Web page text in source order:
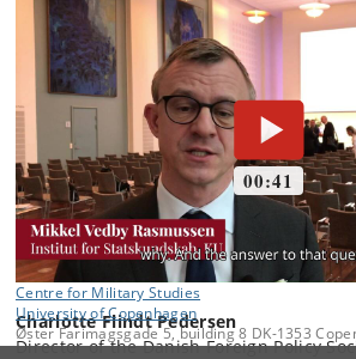
Charlotte Flindt Pedersen
Director of the Danish Foreign Policy
Centre for Military Studies
University of Copenhagen
Øster Farimagsgade 5, building 8 DK-1353